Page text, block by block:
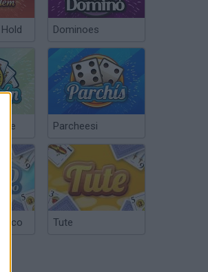
Dominoes
Parcheesi
Tute